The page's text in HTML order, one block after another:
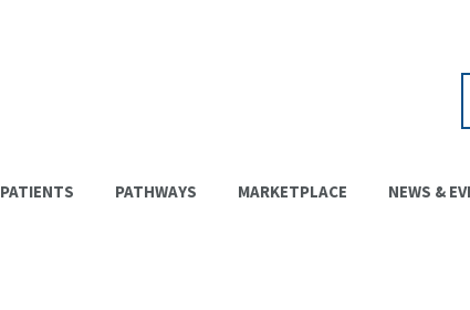
PATIENTS PATHWAYS MARKETPLACE NEWS &